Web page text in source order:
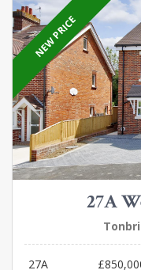
NEW PRICE
27A
27A